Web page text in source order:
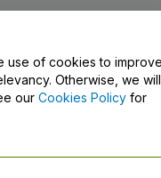
use of cookies to
Otherwise, we will
our Cookies Policy for